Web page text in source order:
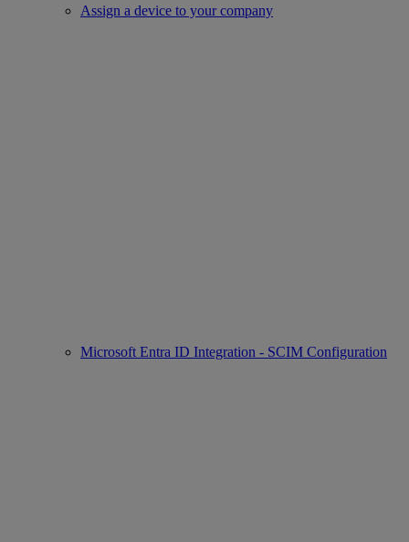
Assign a device to your company
Microsoft Entra ID Integration - SCIM Configuration